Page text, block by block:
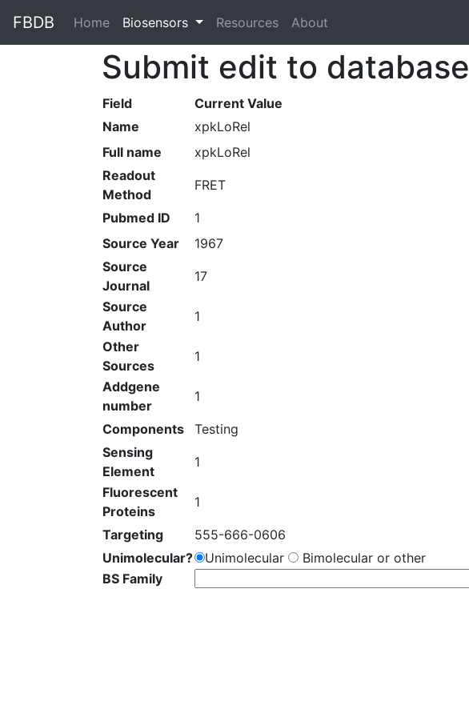
FBDB Home (current)
Biosensors Resources About
Submit edit to database
Field Current Value
Name
xpkLoRel
Full name
xpkLoRel
Readout
Method
FRET
Pubmed ID
1
Source Year
1967
Source
Journal
17
Source
Author
1
Other
Sources
1
Addgene
number
1
Components
Testing
Sensing
Element
1
Fluorescent
Proteins
1
Targeting
555-666-0606
Unimolecular?
Unimolecular
Bimolecular or other
BS Family